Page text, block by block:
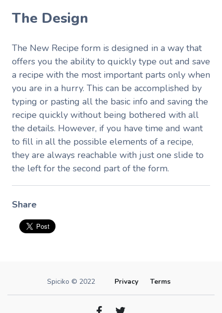
The Design
The New Recipe form is designed in a way that
offers you the ability to quickly type out and save
a recipe with the most important parts only when
you are in a hurry. This can be accomplished by
typing or pasting all the basic info and saving the
recipe quickly without being bothered with all
the details. However, if you have time and want
to fill in all the possible elements of a recipe,
they are always reachable with just one slide to
the left for the second part of the form.
Share
Spiciko © 2022 Privacy Terms